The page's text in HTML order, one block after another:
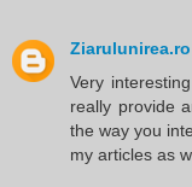
Ziarulunirea.ro
Very
really provide
the way you
my articles as